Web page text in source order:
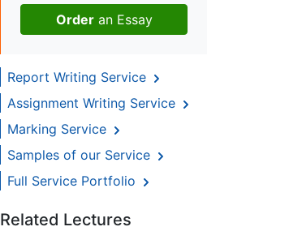
Orderan Essay
Report Writing Service
Assignment Writing Service
Marking Service
Samples of our Service
Full Service Portfolio
Related Lectures